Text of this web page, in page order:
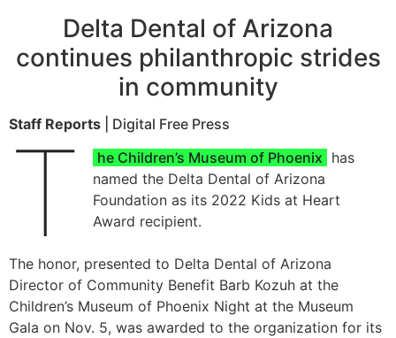
Delta Dental of Arizona
continues philanthropic strides
in community
Staff Reports | Digital Free Press
T he Children’s Museum of Phoenix has
named the Delta Dental of Arizona
Foundation as its 2022 Kids at Heart
Award recipient.
The honor, presented to Delta Dental of Arizona
Director of Community Benefit Barb Kozuh at the
Children’s Museum of Phoenix Night at the Museum
Gala on Nov. 5, was awarded to the organization for its